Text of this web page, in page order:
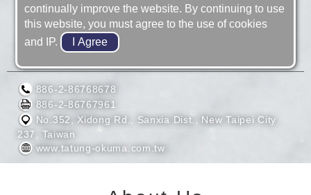
TATUNG-OKUMA CO., LTD.
886-2-86768678
886-2-86767961
No.352, Xidong Rd., Sanxia Dist., New Taipei City
237, Taiwan
www.tatung-okuma.com.tw
continually improve the website. By continuing to use
this website, you must agree to the use of cookies
and IP.